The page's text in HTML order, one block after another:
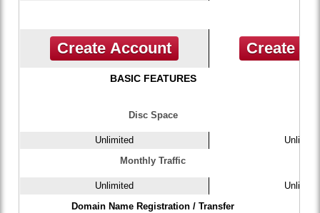
Create Account Create
BASIC FEATURES
Disc Space
Unlimited
Monthly Traffic
Unlimited
Domain Name Registration / Transfer